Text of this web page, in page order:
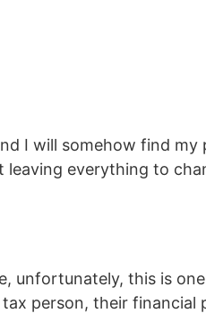
I will somehow find
everything to
unfortunately, this is
person, their financial